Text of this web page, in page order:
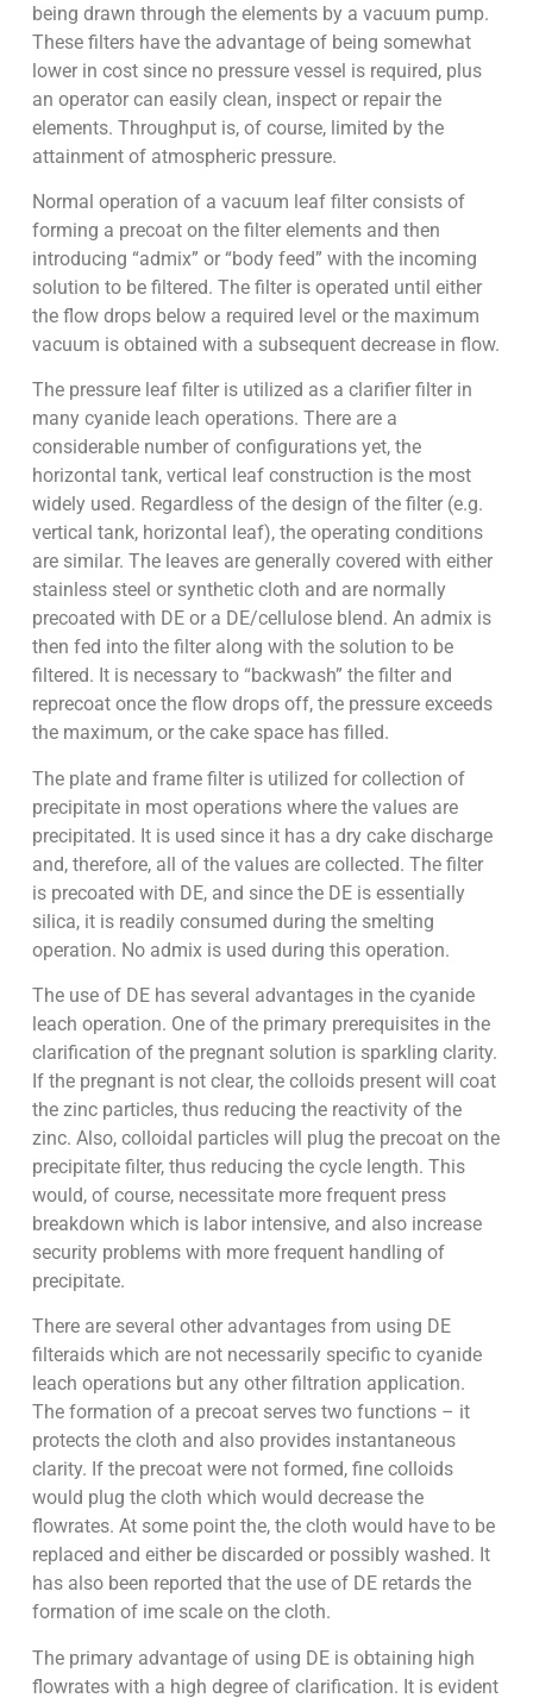
being drawn through the elements by a vacuum pump.
These filters have the advantage of being somewhat
lower in cost since no pressure vessel is required, plus
an operator can easily clean, inspect or repair the
elements. Throughput is, of course, limited by the
attainment of atmospheric pressure.
Normal operation of a vacuum leaf filter consists of
forming a precoat on the filter elements and then
introducing “admix” or “body feed” with the incoming
solution to be filtered. The filter is operated until either
the flow drops below a required level or the maximum
vacuum is obtained with a subsequent decrease in flow.
The pressure leaf filter is utilized as a clarifier filter in
many cyanide leach operations. There are a
considerable number of configurations yet, the
horizontal tank, vertical leaf construction is the most
widely used. Regardless of the design of the filter (e.g.
vertical tank, horizontal leaf), the operating conditions
are similar. The leaves are generally covered with either
stainless steel or synthetic cloth and are normally
precoated with DE or a DE/cellulose blend. An admix is
then fed into the filter along with the solution to be
filtered. It is necessary to “backwash” the filter and
reprecoat once the flow drops off, the pressure exceeds
the maximum, or the cake space has filled.
The plate and frame filter is utilized for collection of
precipitate in most operations where the values are
precipitated. It is used since it has a dry cake discharge
and, therefore, all of the values are collected. The filter
is precoated with DE, and since the DE is essentially
silica, it is readily consumed during the smelting
operation. No admix is used during this operation.
The use of DE has several advantages in the cyanide
leach operation. One of the primary prerequisites in the
clarification of the pregnant solution is sparkling clarity.
If the pregnant is not clear, the colloids present will coat
the zinc particles, thus reducing the reactivity of the
zinc. Also, colloidal particles will plug the precoat on the
precipitate filter, thus reducing the cycle length. This
would, of course, necessitate more frequent press
breakdown which is labor intensive, and also increase
security problems with more frequent handling of
precipitate.
There are several other advantages from using DE
filteraids which are not necessarily specific to cyanide
leach operations but any other filtration application.
The formation of a precoat serves two functions – it
protects the cloth and also provides instantaneous
clarity. If the precoat were not formed, fine colloids
would plug the cloth which would decrease the
flowrates. At some point the, the cloth would have to be
replaced and either be discarded or possibly washed. It
has also been reported that the use of DE retards the
formation of ime scale on the cloth.
The primary advantage of using DE is obtaining high
flowrates with a high degree of clarification. It is evident